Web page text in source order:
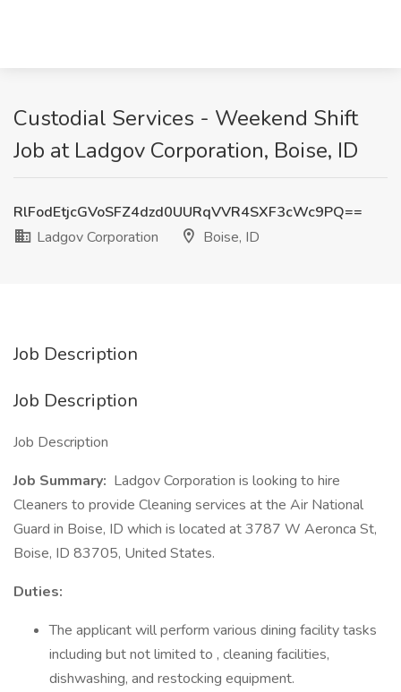
Custodial Services - Weekend Shift
Job at Ladgov Corporation, Boise, ID
RlFodEtjcGVoSFZ4dzd0UURqVVR4SXF3cWc9PQ==
Ladgov Corporation
Boise, ID
Job Description
Job Description
Job Description
Job Summary: Ladgov Corporation is looking to hire
Cleaners to provide Cleaning services at the Air National
Guard in Boise, ID which is located at 3787 W Aeronca St,
Boise, ID 83705, United States.
Duties:
The applicant will perform various dining facility tasks
including but not limited to , cleaning facilities,
dishwashing, and restocking equipment.